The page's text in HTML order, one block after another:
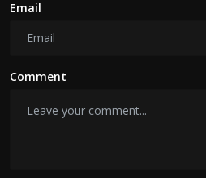
Email
Comment